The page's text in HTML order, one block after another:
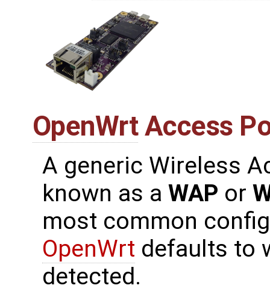
OpenWrtAccess
A generic Wireless
known as a WAP or
most common
OpenWrt defaults to
detected.